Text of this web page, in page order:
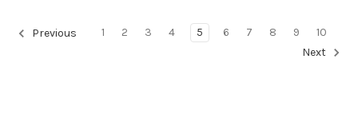
Previous 1 2 3 4 5 6 7 8 9
10
Next